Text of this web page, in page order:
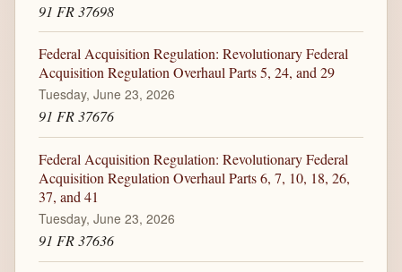
91 FR 37698
Federal Acquisition Regulation: Revolutionary Federal
Acquisition Regulation Overhaul Parts 5, 24, and 29
Tuesday, June 23, 2026
91 FR 37676
Federal Acquisition Regulation: Revolutionary Federal
Acquisition Regulation Overhaul Parts 6, 7, 10, 18, 26,
37, and 41
Tuesday, June 23, 2026
91 FR 37636